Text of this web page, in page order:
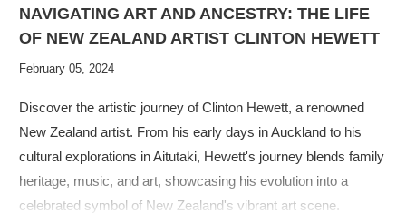
NAVIGATING ART AND ANCESTRY: THE LIFE
OF NEW ZEALAND ARTIST CLINTON HEWETT
February 05, 2024
Discover the artistic journey of Clinton Hewett, a renowned
New Zealand artist. From his early days in Auckland to his
cultural explorations in Aitutaki, Hewett's journey blends family
heritage, music, and art, showcasing his evolution into a
celebrated symbol of New Zealand's vibrant art scene.